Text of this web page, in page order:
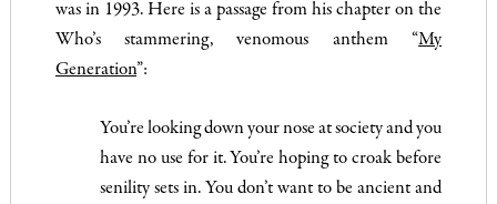
was in 1993. Here is a passage from his chapter on the
Who’s stammering, venomous anthem “My
Generation”:
You’re looking down your nose at society and you
have no use for it. You’re hoping to croak before
senility sets in. You don’t want to be ancient and